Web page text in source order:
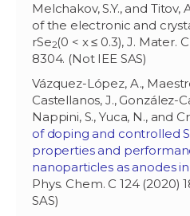
Melchakov, S.Y., and
of the electronic and
rSe2(0 < x ≤ 0.3), J. Mater.
8304. (Not IEE SAS)
Vázquez-López, A.,
Castellanos, J., González-
Nappini, S., Yuca, N., and
of doping and controlled
properties and
nanoparticles as anodes
Phys. Chem. C 124 (2020)
SAS)